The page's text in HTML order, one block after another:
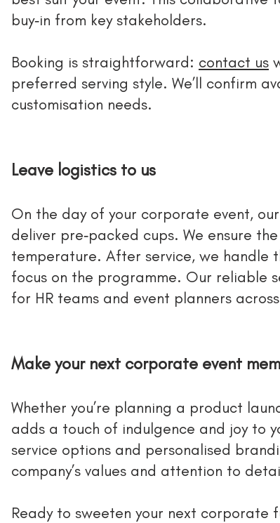
buy‑in from key stakeholders.
Booking is straightforward: contact us
preferred serving style. We’ll confirm
customisation needs.
Leave logistics to us
On the day of your corporate event,
deliver pre‑packed cups. We ensure
temperature. After service, we handle
focus on the programme. Our reliable
for HR teams and event planners
Make your next corporate event
Whether you’re planning a product
adds a touch of indulgence and joy to
service options and personalised
company’s values and attention to
Ready to sweeten your next corporate